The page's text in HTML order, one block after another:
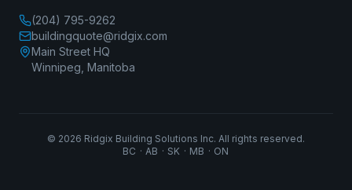
(204) 795-9262
buildingquote@ridgix.com
Main Street HQ
Winnipeg, Manitoba
© 2026 Ridgix Building Solutions Inc. All rights reserved.
BC · AB · SK · MB · ON